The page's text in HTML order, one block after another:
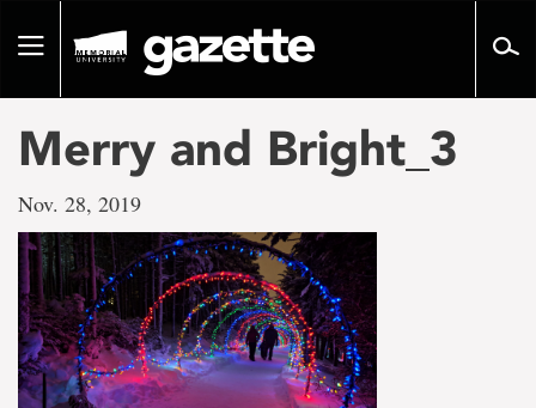
pageToggle
Merry and Bright_3
Nov. 28, 2019